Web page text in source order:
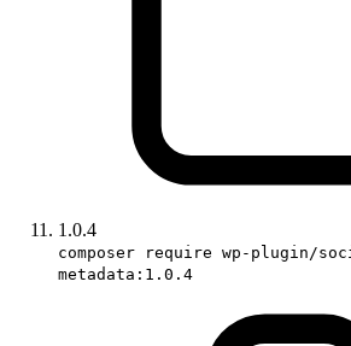
1.0.4
composer require wp-plugin/
metadata:1.0.4